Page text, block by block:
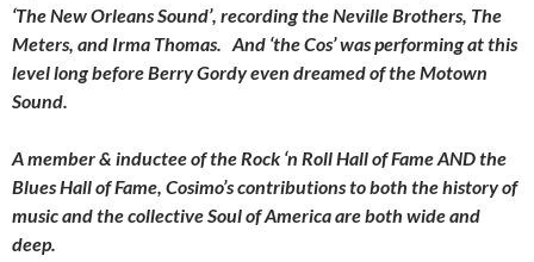
‘The New Orleans Sound’, recording the Neville Brothers, The
Meters, and Irma Thomas. And ‘the Cos’ was performing at this
level long before Berry Gordy even dreamed of the Motown
Sound.
A member & inductee of the Rock ‘n Roll Hall of Fame AND the
Blues Hall of Fame, Cosimo’s contributions to both the history of
music and the collective Soul of America are both wide and
deep.